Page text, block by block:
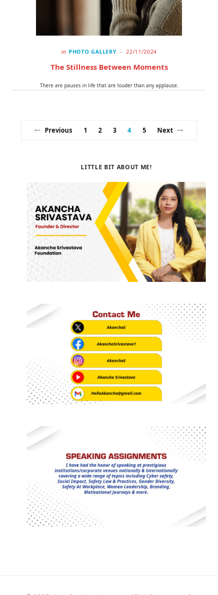
in PHOTO GALLERY 22/11/2024
The Stillness Between Moments
There are pauses in life that are louder than any applause.
Previous 1 2 3 4 5 Next
LITTLE BIT ABOUT ME!